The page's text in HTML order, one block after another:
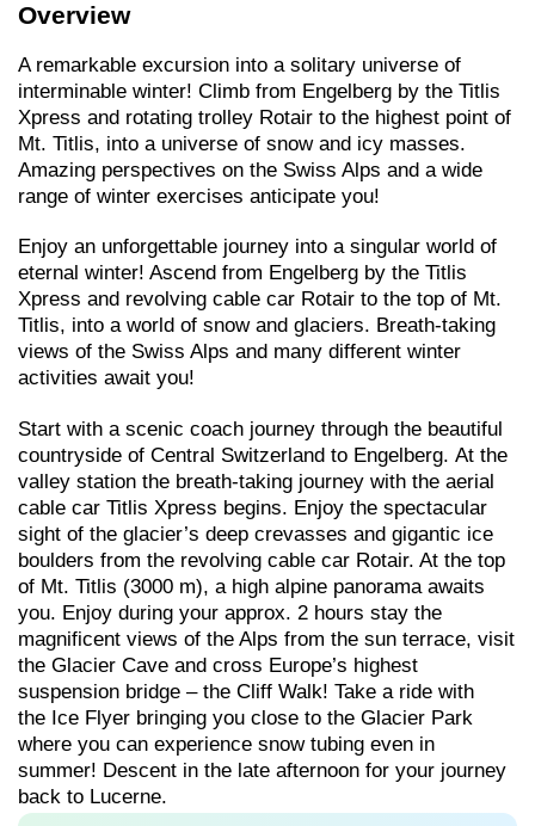
Overview
A remarkable excursion into a solitary universe of
interminable winter! Climb from Engelberg by the Titlis
Xpress and rotating trolley Rotair to the highest point of
Mt. Titlis, into a universe of snow and icy masses.
Amazing perspectives on the Swiss Alps and a wide
range of winter exercises anticipate you!
Enjoy an unforgettable journey into a singular world of
eternal winter! Ascend from Engelberg by the Titlis
Xpress and revolving cable car Rotair to the top of Mt.
Titlis, into a world of snow and glaciers. Breath-taking
views of the Swiss Alps and many different winter
activities await you!
Start with a scenic coach journey through the beautiful
countryside of Central Switzerland to Engelberg. At the
valley station the breath-taking journey with the aerial
cable car Titlis Xpress begins. Enjoy the spectacular
sight of the glacier’s deep crevasses and gigantic ice
boulders from the revolving cable car Rotair. At the top
of Mt. Titlis (3000 m), a high alpine panorama awaits
you. Enjoy during your approx. 2 hours stay the
magnificent views of the Alps from the sun terrace, visit
the Glacier Cave and cross Europe’s highest
suspension bridge – the Cliff Walk! Take a ride with
the Ice Flyer bringing you close to the Glacier Park
where you can experience snow tubing even in
summer! Descent in the late afternoon for your journey
back to Lucerne.